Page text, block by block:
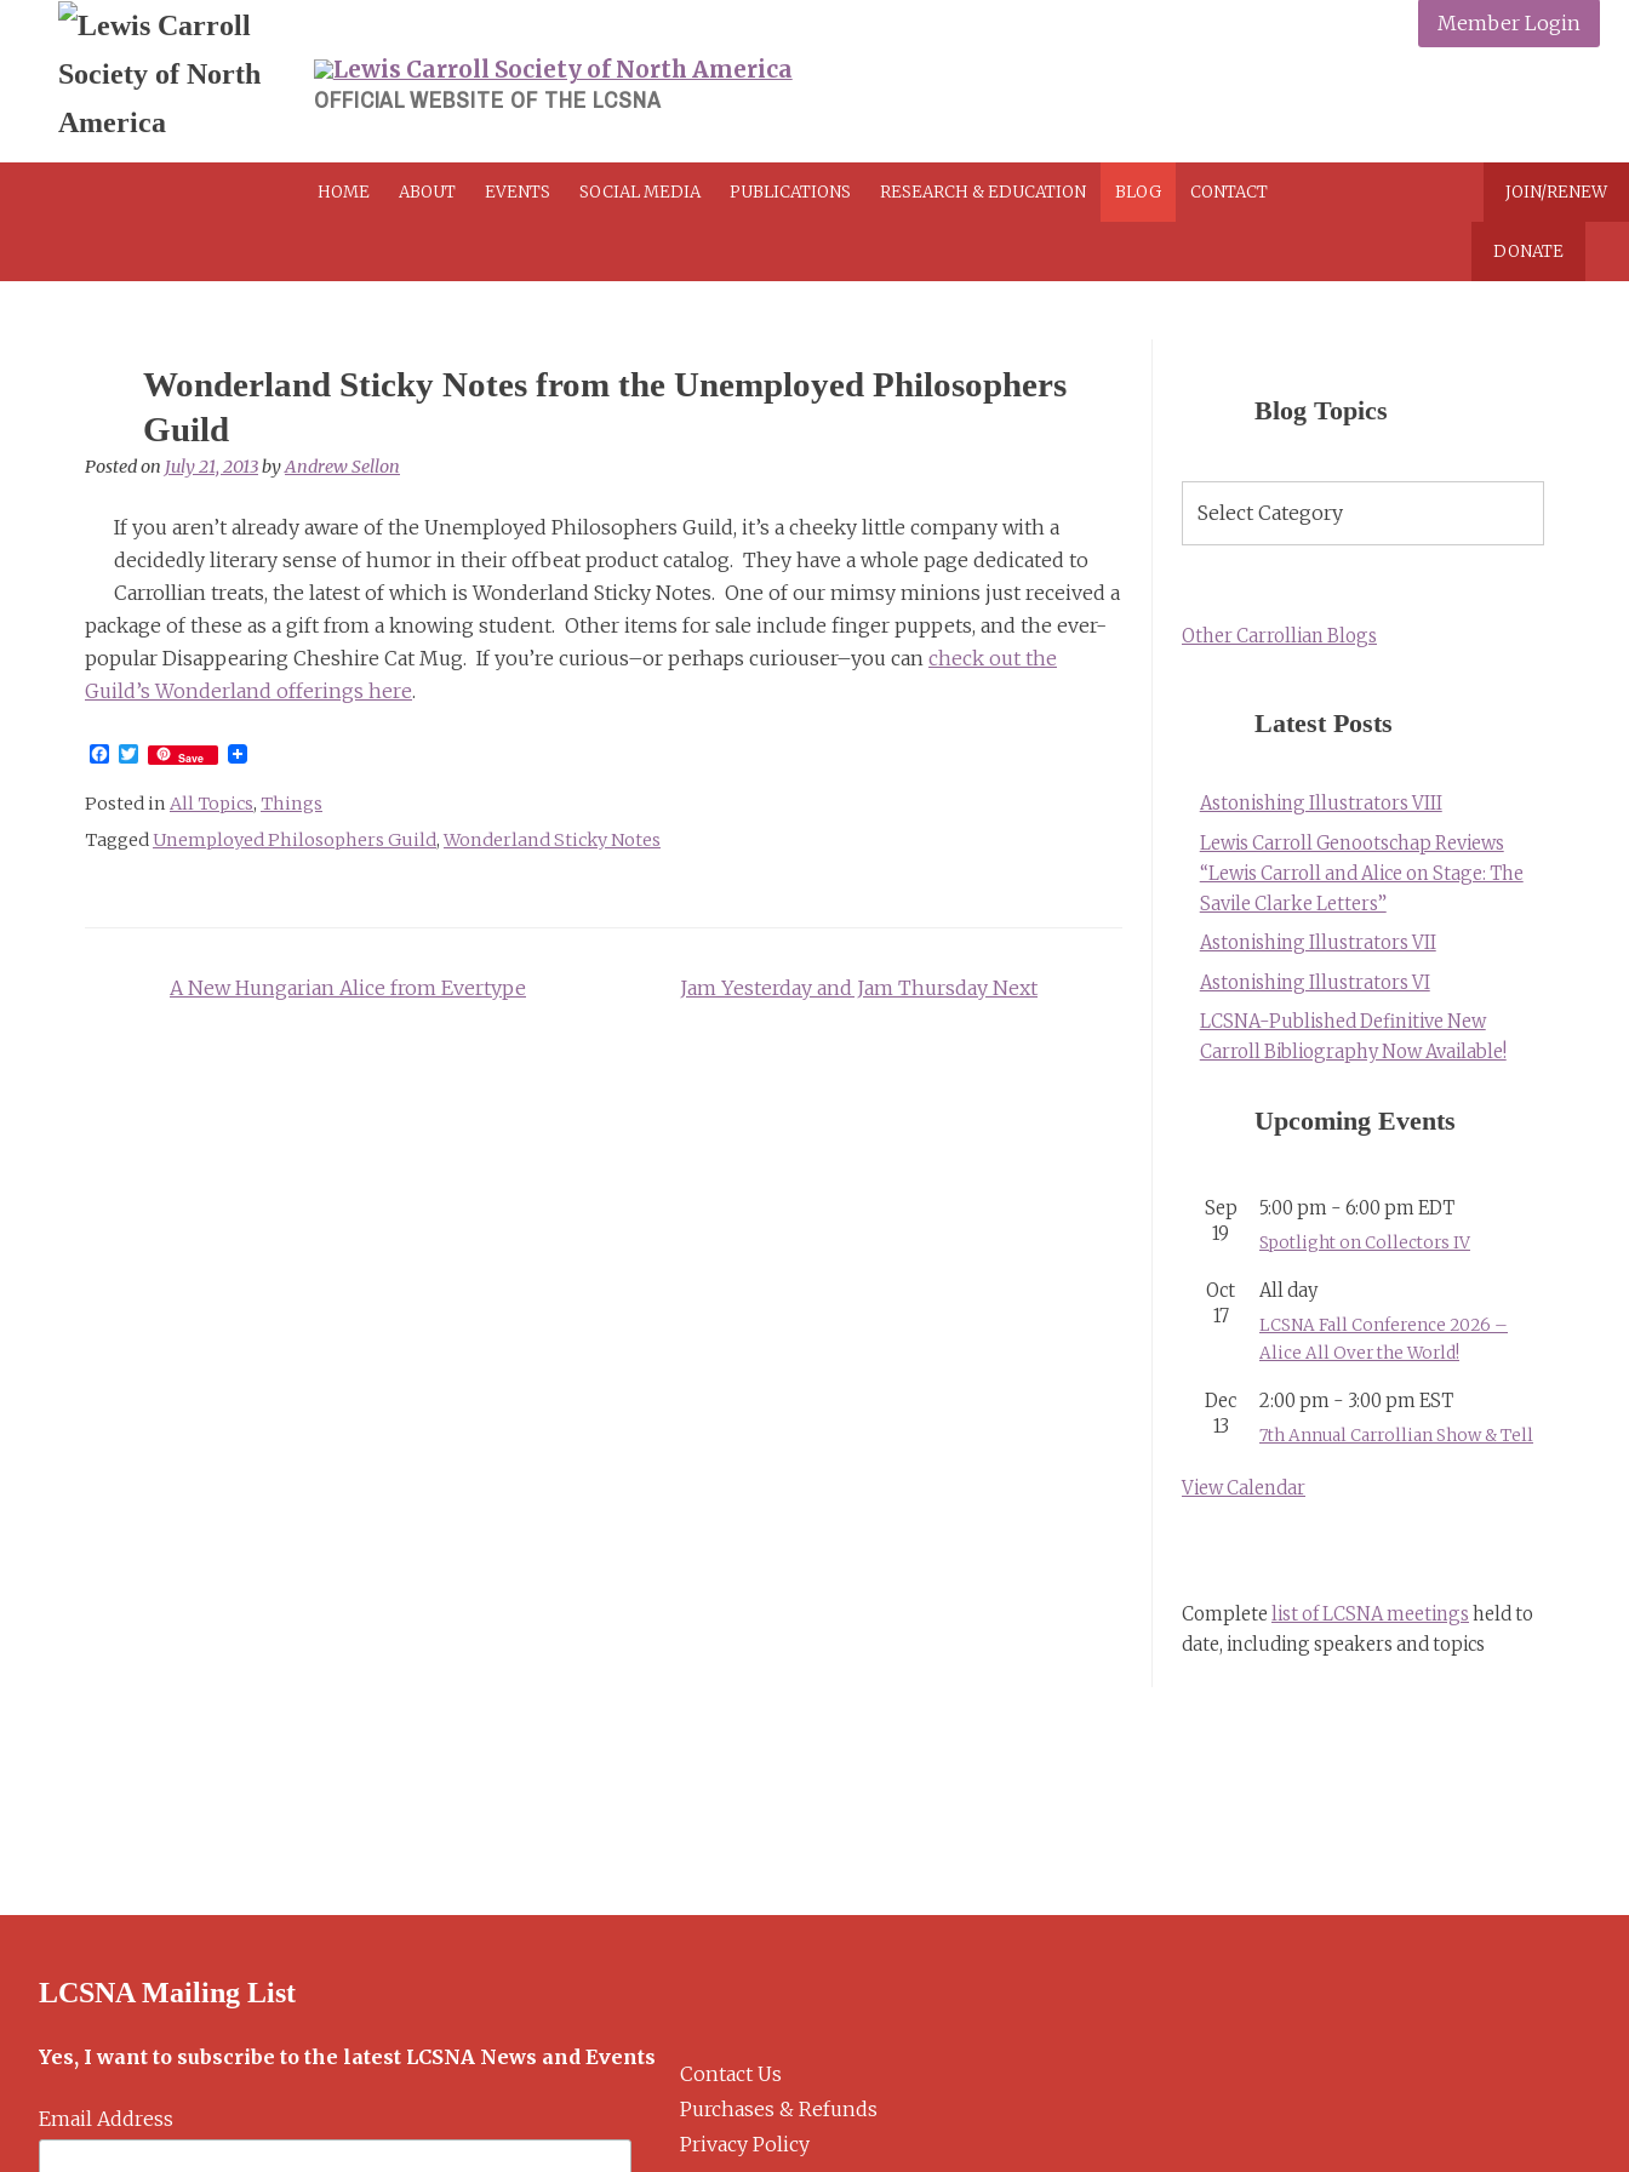
content
OFFICIAL WEBSITE OF THE LCSNA
Member Login
HOME ABOUT EVENTS SOCIAL MEDIA PUBLICATIONS RESEARCH & EDUCATION BLOG CONTACT JOIN/RENEW
DONATE
Wonderland Sticky Notes from the Unemployed Philosophers
Guild
Posted on July 21, 2013byAndrew Sellon
If you aren’t already aware of the Unemployed Philosophers Guild, it’s a cheeky little company with a
decidedly literary sense of humor in their offbeat product catalog. They have a whole page dedicated to
Carrollian treats, the latest of which is Wonderland Sticky Notes. One of our mimsy minions just received a
package of these as a gift from a knowing student. Other items for sale include finger puppets, and the ever-
popular Disappearing Cheshire Cat Mug. If you’re curious–or perhaps curiouser–you can check out the
Guild’s Wonderland offerings here.
Facebook
Twitter
Save
Posted in All Topics, Things
TaggedUnemployed Philosophers Guild,Wonderland Sticky Notes
navigationA New Hungarian Alice from Evertype Jam Yesterday and Jam Thursday Next
Blog Topics
Topics
Other Carrollian Blogs
Latest Posts
Astonishing Illustrators VIII
Lewis Carroll Genootschap Reviews
“Lewis Carroll and Alice on Stage: The
Savile Clarke Letters”
Astonishing Illustrators VII
Astonishing Illustrators VI
LCSNA-Published Definitive New
Carroll Bibliography Now Available!
Upcoming Events
Sep
19
5:00 pm - 6:00 pmEDT
Spotlight on Collectors IV
Oct
17
All day
LCSNA Fall Conference 2026 –
Alice All Over the World!
Dec
13
2:00 pm - 3:00 pmEST
7th Annual Carrollian Show & Tell
View Calendar
Complete list of LCSNA meetings held to
date, including speakers and topics
LCSNA Mailing List
Yes, I want to subscribe to the latest LCSNA News and Events
Email Address
Contact Us
Purchases & Refunds
Privacy Policy